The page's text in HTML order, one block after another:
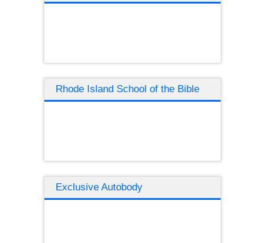
Rhode Island School of the Bible
Exclusive Autobody